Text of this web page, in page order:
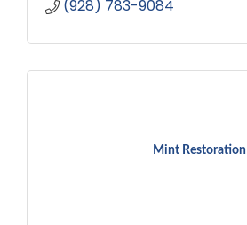
(928) 783-9084
Mint Restoration